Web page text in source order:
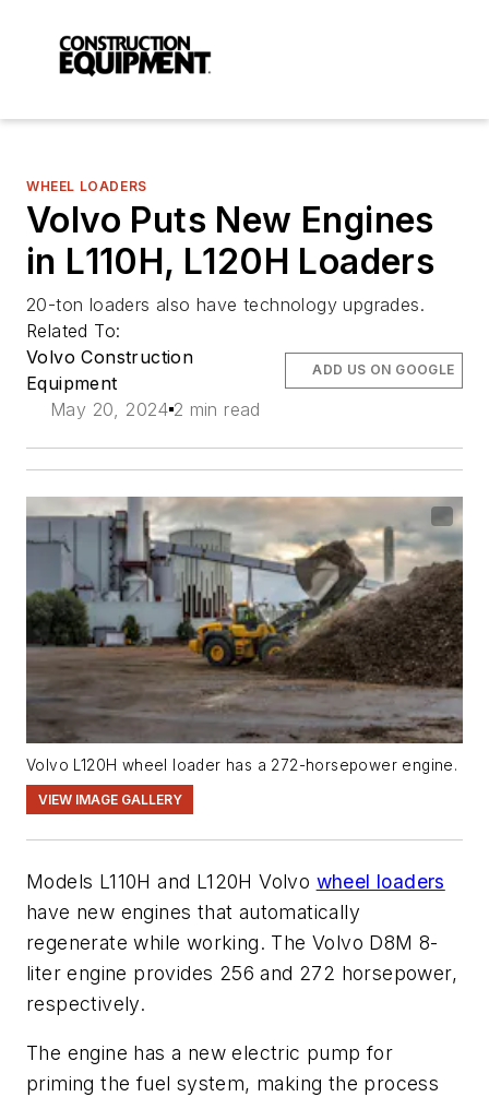
WHEEL LOADERS
Volvo Puts New Engines
in L110H, L120H Loaders
20-ton loaders also have technology upgrades.
Related To:
Volvo Construction
Equipment
May 20, 2024 2 min read
ADD US ON GOOGLE
Volvo L120H wheel loader has a 272-horsepower engine.
VIEW IMAGE GALLERY
Models L110H and L120H Volvo wheel loaders
have new engines that automatically
regenerate while working. The Volvo D8M 8-
liter engine provides 256 and 272 horsepower,
respectively.
The engine has a new electric pump for
priming the fuel system, making the process